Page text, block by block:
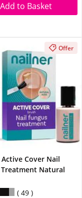
Add to Basket
Offer
Cover Nail
Treatment Natural
49